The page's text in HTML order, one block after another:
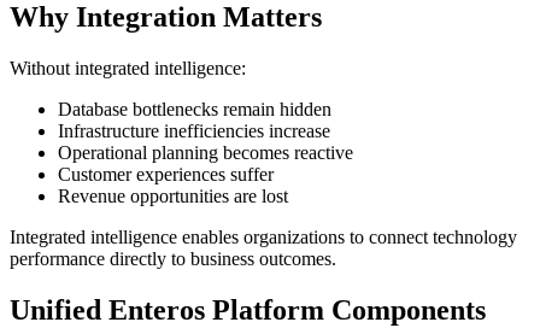
Why Integration Matters
Without integrated intelligence:
Database bottlenecks remain hidden
Infrastructure inefficiencies increase
Operational planning becomes reactive
Customer experiences suffer
Revenue opportunities are lost
Integrated intelligence enables organizations to connect technology
performance directly to business outcomes.
Unified Enteros Platform Components